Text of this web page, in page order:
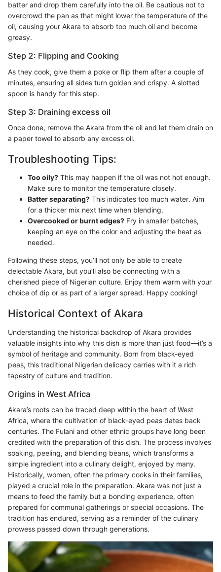
batter and drop them carefully into the oil. Be cautious not to
overcrowd the pan as that might lower the temperature of the
oil, causing your Akara to absorb too much oil and become
greasy.
Step 2: Flipping and Cooking
As they cook, give them a poke or flip them after a couple of
minutes, ensuring all sides turn golden and crispy. A slotted
spoon is handy for this step.
Step 3: Draining excess oil
Once done, remove the Akara from the oil and let them drain on
a paper towel to absorb any excess oil.
Troubleshooting Tips:
Too oily? This may happen if the oil was not hot enough.
Make sure to monitor the temperature closely.
Batter separating? This indicates too much water. Aim
for a thicker mix next time when blending.
Overcooked or burnt edges? Fry in smaller batches,
keeping an eye on the color and adjusting the heat as
needed.
Following these steps, you’ll not only be able to create
delectable Akara, but you’ll also be connecting with a
cherished piece of Nigerian culture. Enjoy them warm with your
choice of dip or as part of a larger spread. Happy cooking!
Historical Context of Akara
Understanding the historical backdrop of Akara provides
valuable insights into why this dish is more than just food—it’s a
symbol of heritage and community. Born from black-eyed
peas, this traditional Nigerian delicacy carries with it a rich
tapestry of culture and tradition.
Origins in West Africa
Akara’s roots can be traced deep within the heart of West
Africa, where the cultivation of black-eyed peas dates back
centuries. The Fulani and other ethnic groups have long been
credited with the preparation of this dish. The process involves
soaking, peeling, and blending beans, which transforms a
simple ingredient into a culinary delight, enjoyed by many.
Historically, women, often the primary cooks in their families,
played a crucial role in the preparation. Akara was not just a
means to feed the family but a bonding experience, often
prepared for communal gatherings or special occasions. The
tradition has endured, serving as a reminder of the culinary
prowess passed down through generations.